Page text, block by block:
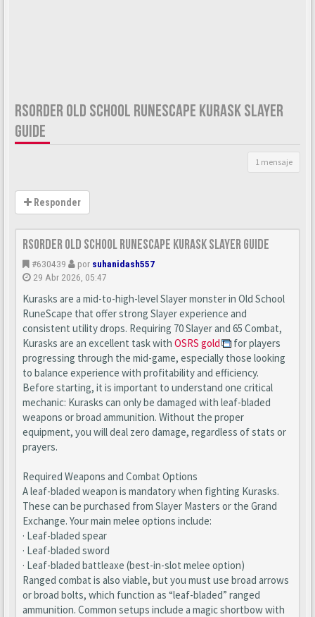
RSORDER OLD SCHOOL RUNESCAPE KURASK SLAYER
GUIDE
1 mensaje
Responder
Rsorder Old School RuneScape Kurask Slayer Guide
#630439 por suhanidash557
29 Abr 2026, 05:47
Kurasks are a mid-to-high-level Slayer monster in Old School
RuneScape that offer strong Slayer experience and
consistent utility drops. Requiring 70 Slayer and 65 Combat,
Kurasks are an excellent task with OSRS gold
for players
progressing through the mid-game, especially those looking
to balance experience with profitability and efficiency.
Before starting, it is important to understand one critical
mechanic: Kurasks can only be damaged with leaf-bladed
weapons or broad ammunition. Without the proper
equipment, you will deal zero damage, regardless of stats or
prayers.
Required Weapons and Combat Options
A leaf-bladed weapon is mandatory when fighting Kurasks.
These can be purchased from Slayer Masters or the Grand
Exchange. Your main melee options include:
· Leaf-bladed spear
· Leaf-bladed sword
· Leaf-bladed battleaxe (best-in-slot melee option)
Ranged combat is also viable, but you must use broad arrows
or broad bolts, which function as “leaf-bladed” ranged
ammunition. Common setups include a magic shortbow with